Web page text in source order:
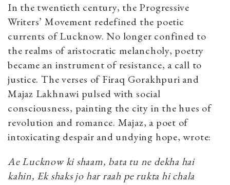
In the twentieth century, the Progressive
Writers’ Movement redefined the poetic
currents of Lucknow. No longer confined to
the realms of aristocratic melancholy, poetry
became an instrument of resistance, a call to
justice. The verses of Firaq Gorakhpuri and
Majaz Lakhnawi pulsed with social
consciousness, painting the city in the hues of
revolution and romance. Majaz, a poet of
intoxicating despair and undying hope, wrote:
Ae Lucknow ki shaam, bata tu ne dekha hai
kahin, Ek shaks jo har raah pe rukta hi chala